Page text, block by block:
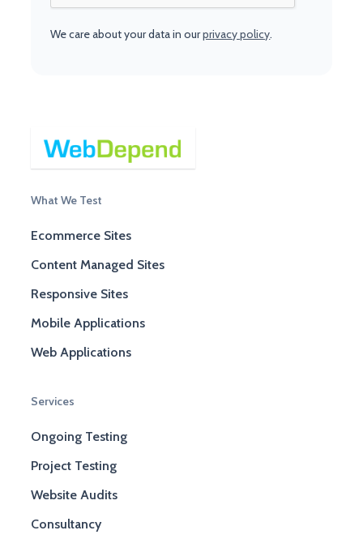
We care about your data in ourprivacy policy.
What We Test
Ecommerce Sites
Content Managed Sites
Responsive Sites
Mobile Applications
Web Applications
Services
Ongoing Testing
Project Testing
Website Audits
Consultancy